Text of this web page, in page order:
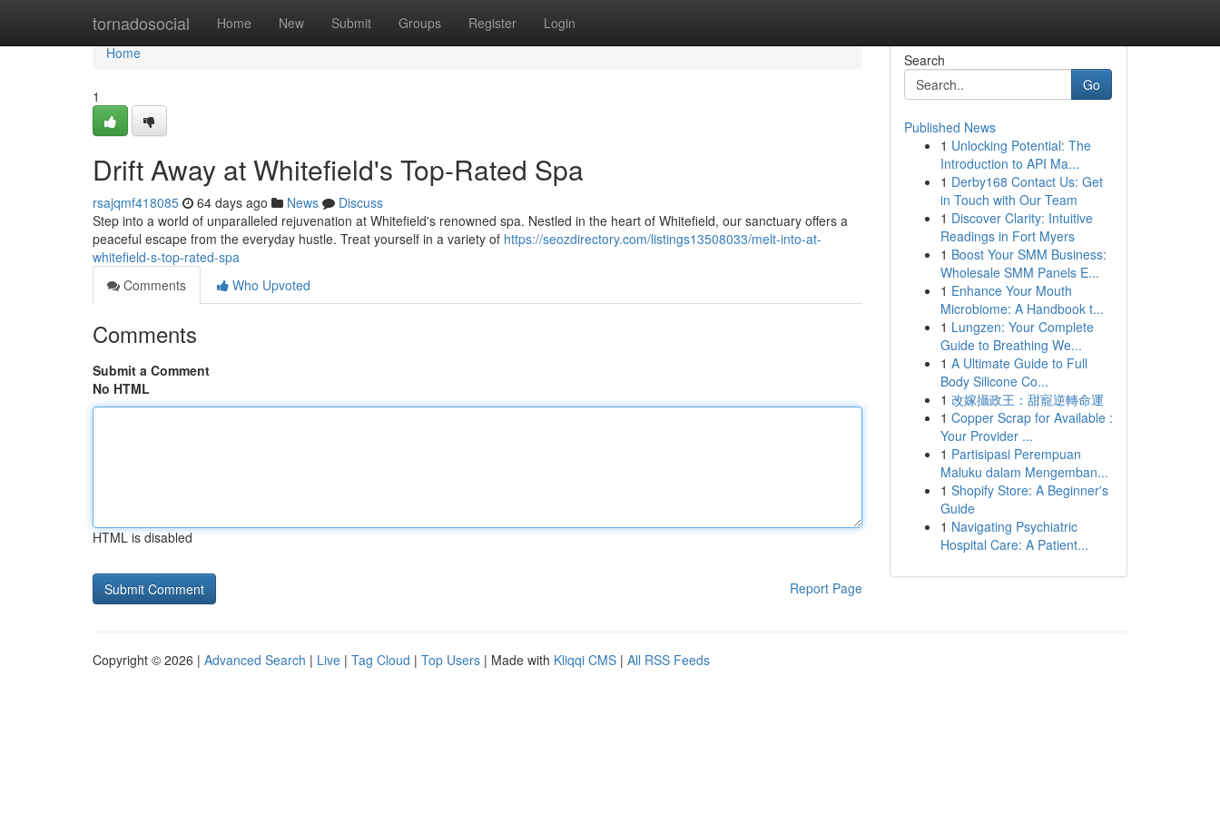
tornadosocial Home New Submit Groups Register Login
Home
Home
1
Drift Away at Whitefield's Top-Rated Spa
rsajqmf418085 64 days ago News
Discuss
Step into a world of unparalleled rejuvenation at Whitefield's renowned spa. Nestled in the heart of Whitefield, our sanctuary offers a
peaceful escape from the everyday hustle. Treat yourself in a variety of https://seozdirectory.com/listings13508033/melt-into-at-
whitefield-s-top-rated-spa
Comments
Who Upvoted
Comments
Submit a Comment
No HTML
HTML is disabled
Report Page
Search
Go
Published News
1 Unlocking Potential: The
Introduction to API Ma...
1 Derby168 Contact Us: Get
in Touch with Our Team
1 Discover Clarity: Intuitive
Readings in Fort Myers
1 Boost Your SMM Business:
Wholesale SMM Panels E...
1 Enhance Your Mouth
Microbiome: A Handbook t...
1 Lungzen: Your Complete
Guide to Breathing We...
1 A Ultimate Guide to Full
Body Silicone Co...
1 改嫁攝政王：甜寵逆轉命運
1 Copper Scrap for Available :
Your Provider ...
1 Partisipasi Perempuan
Maluku dalam Mengemban...
1 Shopify Store: A Beginner's
Guide
1 Navigating Psychiatric
Hospital Care: A Patient...
Copyright © 2026 | Advanced Search | Live | Tag Cloud | Top Users | Made with Kliqqi CMS | All RSS Feeds